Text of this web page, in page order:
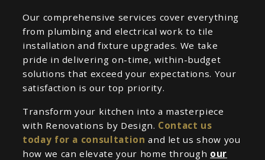
Our comprehensive services cover everything
from plumbing and electrical work to tile
installation and fixture upgrades. We take
pride in delivering on-time, within-budget
solutions that exceed your expectations. Your
satisfaction is our top priority.
Transform your kitchen into a masterpiece
with Renovations by Design. Contact us
today for a consultation and let us show you
how we can elevate your home through our